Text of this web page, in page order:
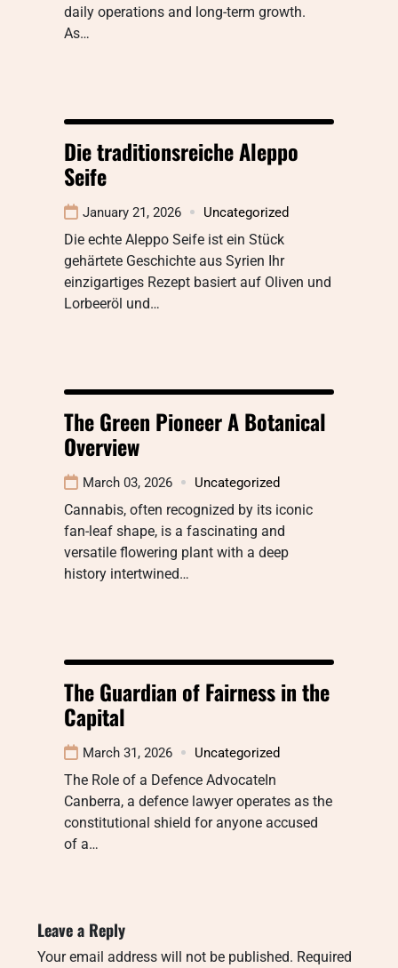
daily operations and long-term growth.
As…
Die traditionsreiche Aleppo
Seife
January 21, 2026 Uncategorized
Die echte Aleppo Seife ist ein Stück
gehärtete Geschichte aus Syrien Ihr
einzigartiges Rezept basiert auf Oliven und
Lorbeeröl und…
The Green Pioneer A Botanical
Overview
March 03, 2026 Uncategorized
Cannabis, often recognized by its iconic
fan-leaf shape, is a fascinating and
versatile flowering plant with a deep
history intertwined…
The Guardian of Fairness in the
Capital
March 31, 2026 Uncategorized
The Role of a Defence AdvocateIn
Canberra, a defence lawyer operates as the
constitutional shield for anyone accused
of a…
Leave a Reply
Your email address will not be published. Required